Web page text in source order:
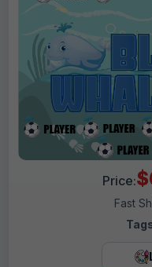
Price:
Fast